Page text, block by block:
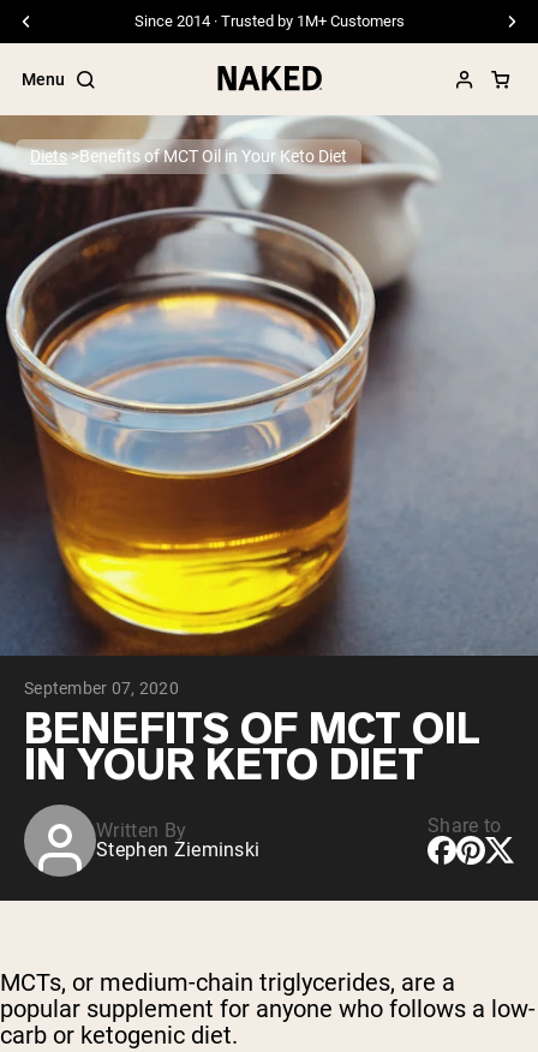
Since 2014 · Trusted by 1M+ Customers
Menu
Popular Search Terms
”Protein Powder“
”Overnight Oats“
”Vegan protein“
”Collagen“
”Micellar Casein“
PROTEIN POWDERSBest Seller
Pea Protein
Grass Fed Whey Protein Powder
Collagen Peptides
Chocolate Grass-Fed Whey
Vanilla Grass-Fed whey
Grass-Fed Whey
Shop All Protein Powders
VEGAN PROTEIN
Pea Protein
Shop All Vegan Protein
Diets Benefits of MCT Oil in Your Keto Diet
September 07, 2020
BENEFITS OF MCT OIL
IN YOUR KETO DIET
Written By
Stephen Zieminski
Share to
MCTs, or medium-chain triglycerides, are a
popular supplement for anyone who follows a low-
carb or ketogenic diet.